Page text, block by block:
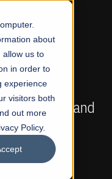
about
allow us to
in order to
experience
visitors both
out more
Policy.
NOW OPEN
Visual Arts and